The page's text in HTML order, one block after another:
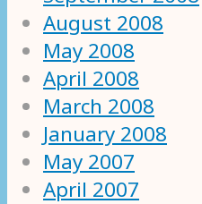
August 2008
May 2008
April 2008
March 2008
January 2008
May 2007
April 2007